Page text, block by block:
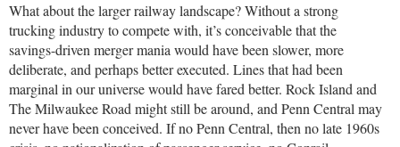
What about the larger railway landscape? Without a strong
trucking industry to compete with, it’s conceivable that the
savings-driven merger mania would have been slower, more
deliberate, and perhaps better executed. Lines that had been
marginal in our universe would have fared better. Rock Island and
The Milwaukee Road might still be around, and Penn Central may
never have been conceived. If no Penn Central, then no late 1960s